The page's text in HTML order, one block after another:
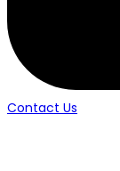
Contact Us